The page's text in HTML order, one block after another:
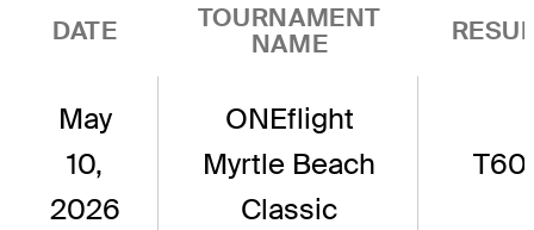
DATE
TOURNAMENT
NAME
May
10,
2026
ONEflight
Myrtle Beach
Classic
T60